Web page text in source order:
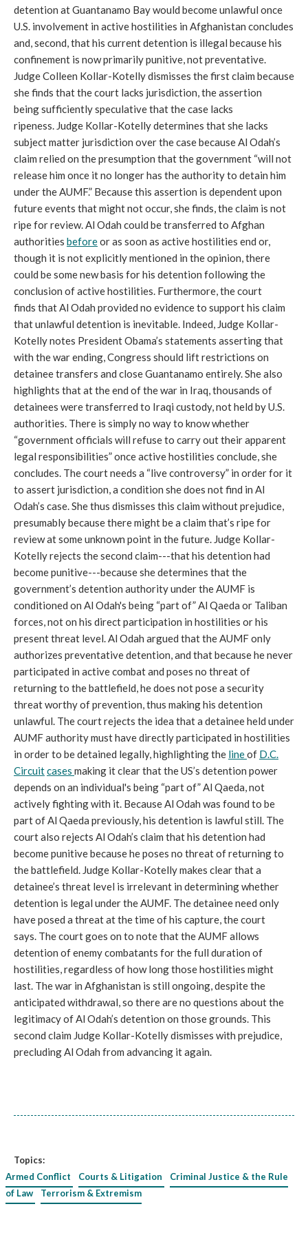
detention at Guantanamo Bay would become unlawful once
U.S. involvement in active hostilities in Afghanistan concludes
and, second, that his current detention is illegal because his
confinement is now primarily punitive, not preventative.
Judge Colleen Kollar-Kotelly dismisses the first claim because
she finds that the court lacks jurisdiction, the assertion
being sufficiently speculative that the case lacks
ripeness. Judge Kollar-Kotelly determines that she lacks
subject matter jurisdiction over the case because Al Odah’s
claim relied on the presumption that the government “will not
release him once it no longer has the authority to detain him
under the AUMF.” Because this assertion is dependent upon
future events that might not occur, she finds, the claim is not
ripe for review. Al Odah could be transferred to Afghan
authorities beforeor as soon as active hostilities end or,
though it is not explicitly mentioned in the opinion, there
could be some new basis for his detention following the
conclusion of active hostilities. Furthermore, the court
finds that Al Odah provided no evidence to support his claim
that unlawful detention is inevitable. Indeed, Judge Kollar-
Kotelly notes President Obama’s statements asserting that
with the war ending, Congress should lift restrictions on
detainee transfers and close Guantanamo entirely. She also
highlights that at the end of the war in Iraq, thousands of
detainees were transferred to Iraqi custody, not held by U.S.
authorities. There is simply no way to know whether
“government officials will refuse to carry out their apparent
legal responsibilities” once active hostilities conclude, she
concludes. The court needs a “live controversy” in order for it
to assert jurisdiction, a condition she does not find in Al
Odah’s case. She thus dismisses this claim without prejudice,
presumably because there might be a claim that’s ripe for
review at some unknown point in the future. Judge Kollar-
Kotelly rejects the second claim---that his detention had
become punitive---because she determines that the
government’s detention authority under the AUMF is
conditioned on Al Odah's being “part of” Al Qaeda or Taliban
forces, not on his direct participation in hostilities or his
present threat level. Al Odah argued that the AUMF only
authorizes preventative detention, and that because he never
participated in active combat and poses no threat of
returning to the battlefield, he does not pose a security
threat worthy of prevention, thus making his detention
unlawful. The court rejects the idea that a detainee held under
AUMF authority must have directly participated in hostilities
in order to be detained legally, highlighting the lineof D.C.
Circuitcases making it clear that the US’s detention power
depends on an individual's being “part of” Al Qaeda, not
actively fighting with it. Because Al Odah was found to be
part of Al Qaeda previously, his detention is lawful still. The
court also rejects Al Odah’s claim that his detention had
become punitive because he poses no threat of returning to
the battlefield. Judge Kollar-Kotelly makes clear that a
detainee’s threat level is irrelevant in determining whether
detention is legal under the AUMF. The detainee need only
have posed a threat at the time of his capture, the court
says. The court goes on to note that the AUMF allows
detention of enemy combatants for the full duration of
hostilities, regardless of how long those hostilities might
last. The war in Afghanistan is still ongoing, despite the
anticipated withdrawal, so there are no questions about the
legitimacy of Al Odah’s detention on those grounds. This
second claim Judge Kollar-Kotelly dismisses with prejudice,
precluding Al Odah from advancing it again.
Topics:
Armed Conflict
Courts & Litigation
Criminal Justice & the Rule
of Law
Terrorism & Extremism